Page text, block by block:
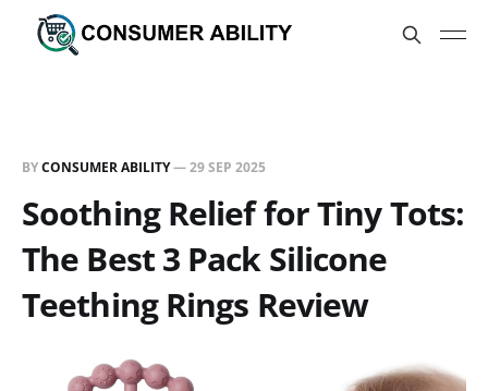
BYCONSUMER ABILITY—29 SEP 2025
Soothing Relief for Tiny Tots:
The Best 3 Pack Silicone
Teething Rings Review